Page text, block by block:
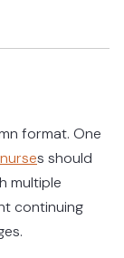
format. One
s should
multiple
continuing